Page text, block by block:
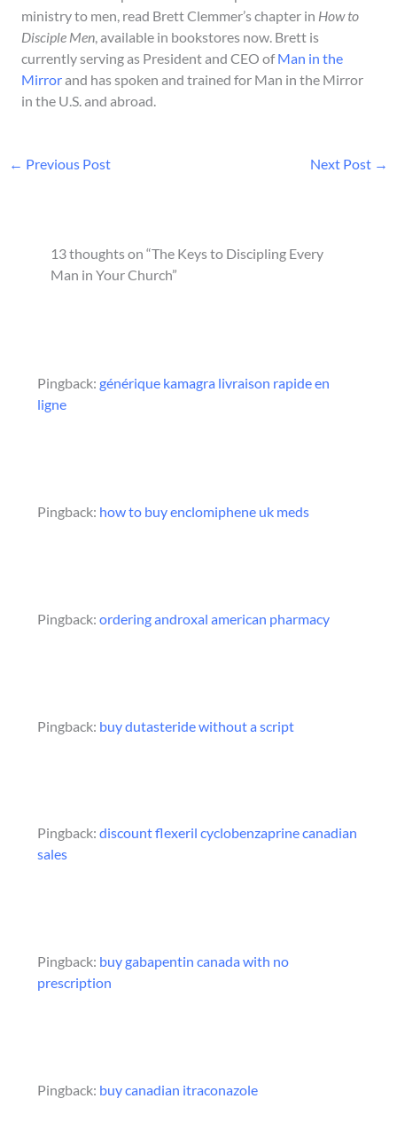
ministry to men, read Brett Clemmer’s chapter in How to
Disciple Men, available in bookstores now. Brett is
currently serving as President and CEO ofMan in the
Mirrorand has spoken and trained for Man in the Mirror
in the U.S. and abroad.
← Previous Post Next Post →
13 thoughts on “The Keys to Discipling Every
Man in Your Church”
Pingback: générique kamagra livraison rapide en
ligne
Pingback: how to buy enclomiphene uk meds
Pingback: ordering androxal american pharmacy
Pingback: buy dutasteride without a script
Pingback: discount flexeril cyclobenzaprine canadian
sales
Pingback: buy gabapentin canada with no
prescription
Pingback: buy canadian itraconazole